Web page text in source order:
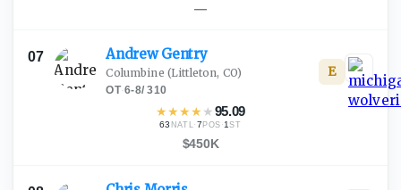
—
07 AndrewGentry
Columbine (Littleton, CO)
OT·6-8/310
★★★★ ★95.09
63 NATL·7 POS ·1ST
E
$450K